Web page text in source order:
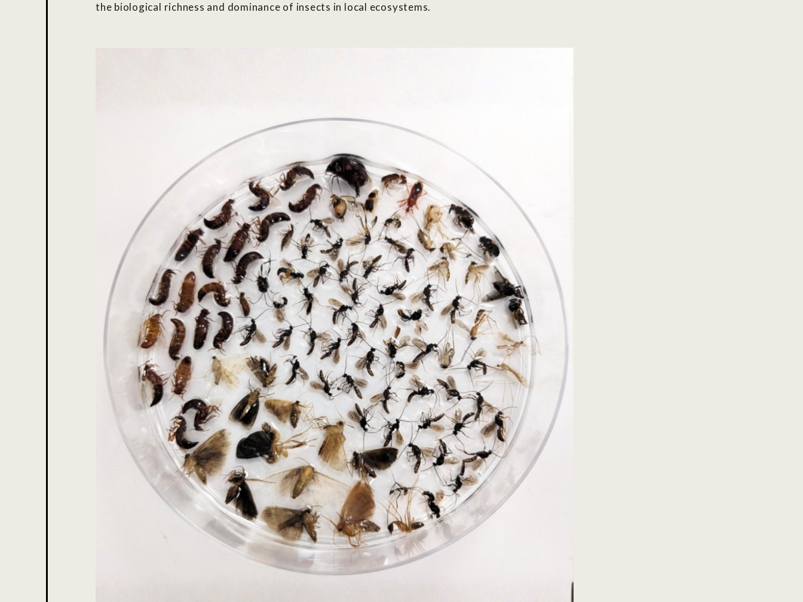
the biological richness and dominance of insects in local ecosystems.